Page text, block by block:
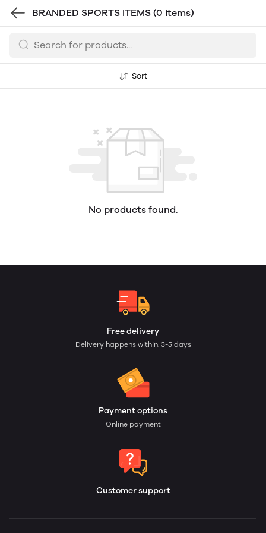
BRANDED SPORTS ITEMS (0 items)
Sort
No products found.
Free delivery
Delivery happens within: 3-5 days
Payment options
Online payment
Customer support